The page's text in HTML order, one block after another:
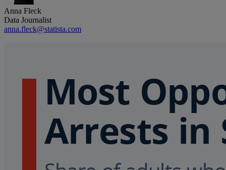
Anna Fleck
Data Journalist
anna.fleck@statista.com